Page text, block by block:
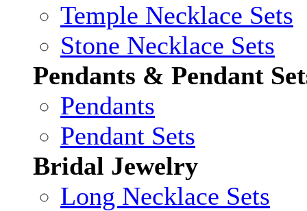
Temple Necklace Sets
Stone Necklace Sets
Pendants & Pendant
Pendants
Pendant Sets
Bridal Jewelry
Long Necklace Sets